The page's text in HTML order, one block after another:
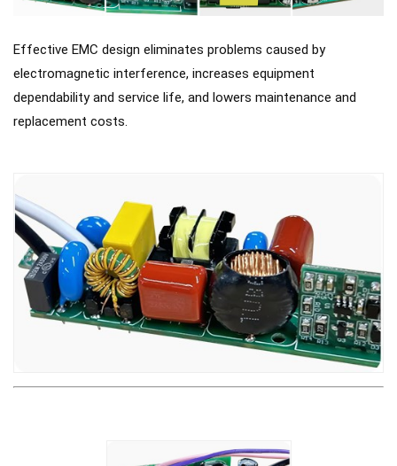
Effective EMC design eliminates problems caused by
electromagnetic interference, increases equipment
dependability and service life, and lowers maintenance and
replacement costs.